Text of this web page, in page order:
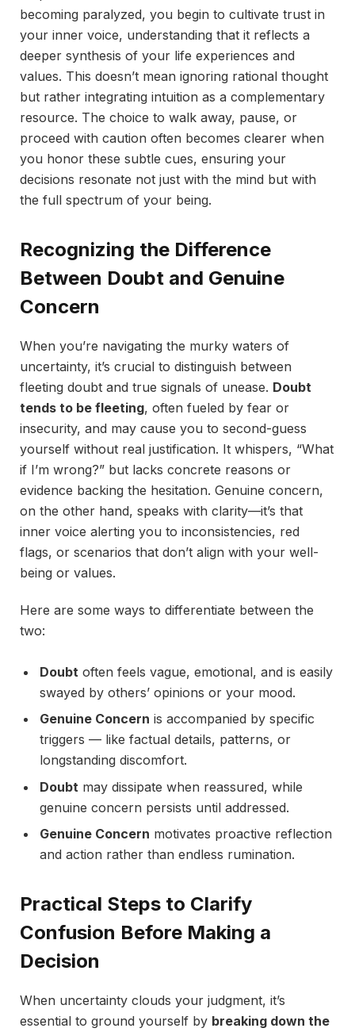
becoming paralyzed, you begin to cultivate trust in
your inner voice, understanding that it reflects a
deeper synthesis of your life experiences and
values. This doesn’t mean ignoring rational thought
but rather integrating intuition as a complementary
resource. The choice to walk away, pause, or
proceed with caution often becomes clearer when
you honor these subtle cues, ensuring your
decisions resonate not just with the mind but with
the full spectrum of your being.
Recognizing the Difference
Between Doubt and Genuine
Concern
When you’re navigating the murky waters of
uncertainty, it’s crucial to distinguish between
fleeting doubt and true signals of unease. Doubt
tends to be fleeting, often fueled by fear or
insecurity, and may cause you to second-guess
yourself without real justification. It whispers, “What
if I’m wrong?” but lacks concrete reasons or
evidence backing the hesitation. Genuine concern,
on the other hand, speaks with clarity—it’s that
inner voice alerting you to inconsistencies, red
flags, or scenarios that don’t align with your well-
being or values.
Here are some ways to differentiate between the
two:
Doubt often feels vague, emotional, and is easily
swayed by others’ opinions or your mood.
Genuine Concern is accompanied by specific
triggers — like factual details, patterns, or
longstanding discomfort.
Doubt may dissipate when reassured, while
genuine concern persists until addressed.
Genuine Concern motivates proactive reflection
and action rather than endless rumination.
Practical Steps to Clarify
Confusion Before Making a
Decision
When uncertainty clouds your judgment, it’s
essential to ground yourself by breaking down the